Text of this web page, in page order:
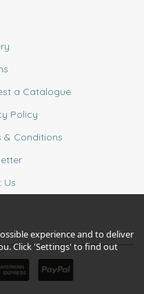
a Catalogue
Policy
& Conditions
Us
experience and to deliver
Click 'Settings' to find out